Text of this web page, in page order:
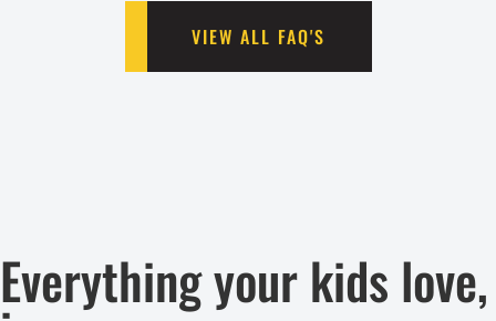
VIEW ALL FAQ'S
Everything your kids love,